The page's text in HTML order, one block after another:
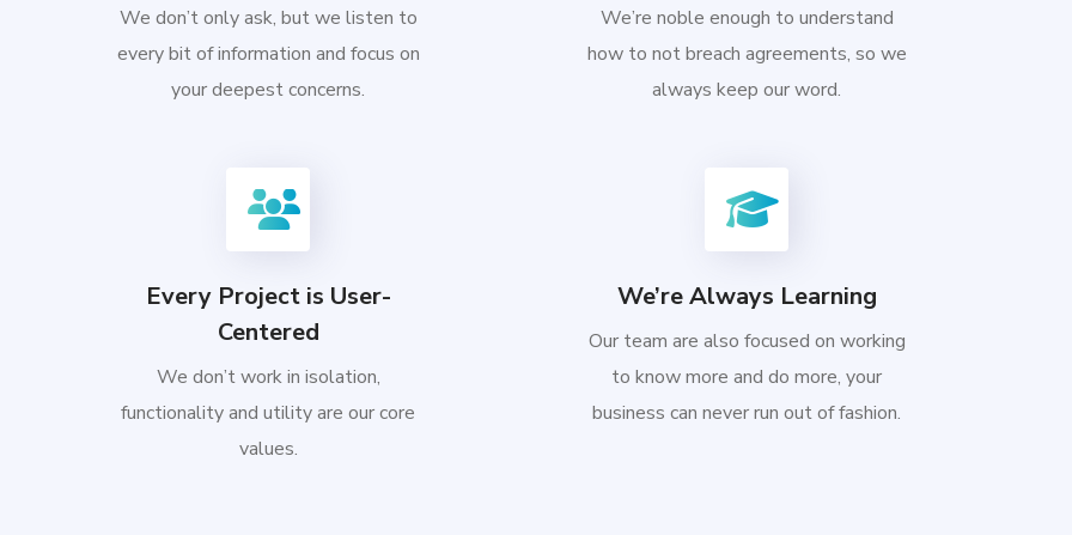
We don’t only ask, but we listen to
every bit of information and focus on
your deepest concerns.
We’re noble enough to understand
how to not breach agreements, so we
always keep our word.
Every Project is User-
Centered
We don’t work in isolation,
functionality and utility are our core
values.
We’re Always Learning
Our team are also focused on working
to know more and do more, your
business can never run out of fashion.